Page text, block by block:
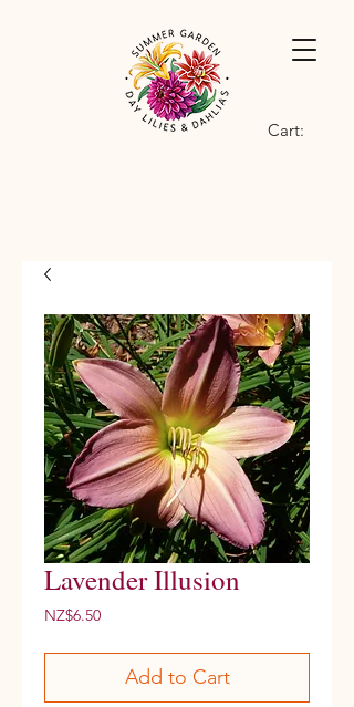
Cart:
Lavender Illusion
NZ$6.50Price
Add to Cart